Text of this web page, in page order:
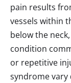
pain results
vessels within
below the
condition
or repetitive
syndrome vary